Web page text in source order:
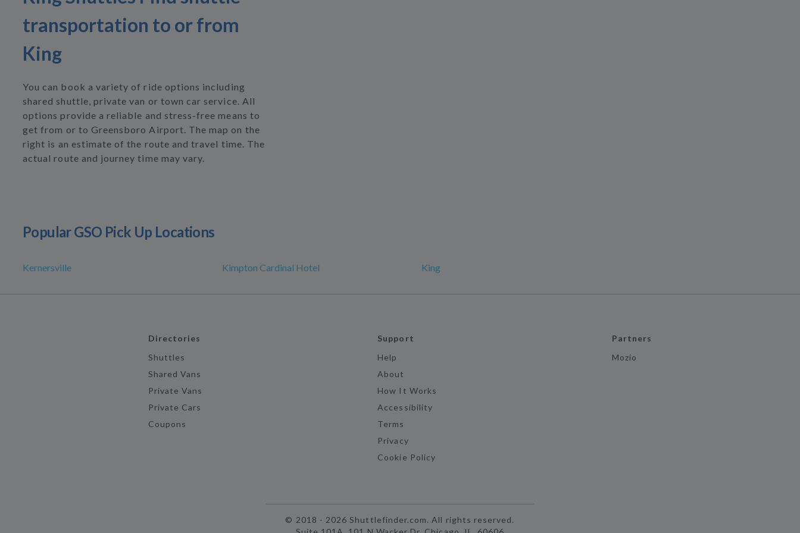
transportation to or from
King
You can book a variety of ride options including
shared shuttle, private van or town car service. All
options provide a reliable and stress-free means to
get from or to Greensboro Airport. The map on the
right is an estimate of the route and travel time. The
actual route and journey time may vary.
Popular GSO Pick Up Locations
Kernersville Kimpton Cardinal Hotel King
Directories
Shuttles
Shared Vans
Private Vans
Private Cars
Coupons
Support
Help
About
How It Works
Accessibility
Terms
Privacy
Cookie Policy
Partners
Mozio
© 2018 - 2026 Shuttlefinder.com. All rights reserved.